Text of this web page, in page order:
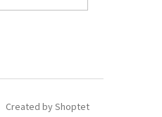
Created by Shoptet